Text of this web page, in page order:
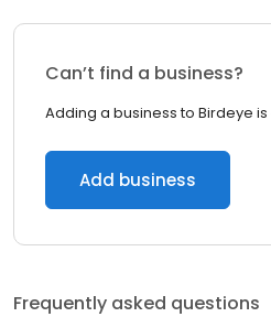
Can’t find a business?
Adding a business to Birdeye is
Add business
Frequently asked questions